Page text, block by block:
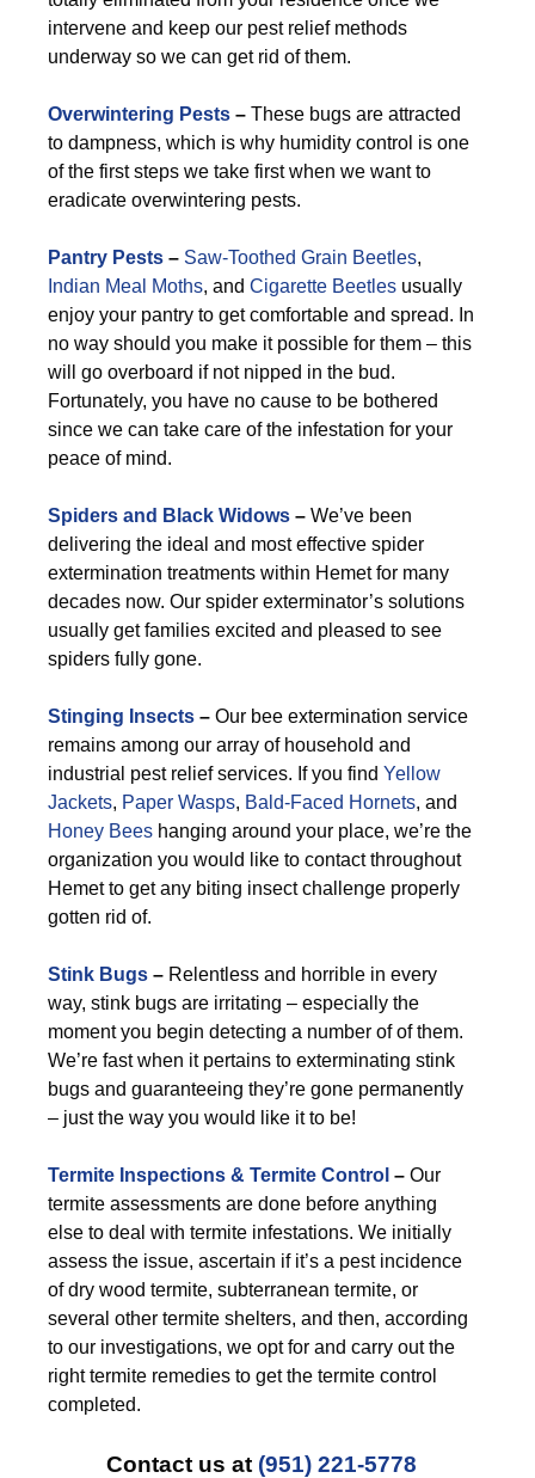
intervene and keep our pest relief methods
underway so we can get rid of them.
Overwintering Pests – These bugs are attracted
to dampness, which is why humidity control is one
of the first steps we take first when we want to
eradicate overwintering pests.
Pantry Pests – Saw-Toothed Grain Beetles,
Indian Meal Moths, and Cigarette Beetles usually
enjoy your pantry to get comfortable and spread. In
no way should you make it possible for them – this
will go overboard if not nipped in the bud.
Fortunately, you have no cause to be bothered
since we can take care of the infestation for your
peace of mind.
Spiders and Black Widows – We’ve been
delivering the ideal and most effective spider
extermination treatments within Hemet for many
decades now. Our spider exterminator’s solutions
usually get families excited and pleased to see
spiders fully gone.
Stinging Insects – Our bee extermination service
remains among our array of household and
industrial pest relief services. If you find Yellow
Jackets, Paper Wasps, Bald-Faced Hornets, and
Honey Bees hanging around your place, we’re the
organization you would like to contact throughout
Hemet to get any biting insect challenge properly
gotten rid of.
Stink Bugs – Relentless and horrible in every
way, stink bugs are irritating – especially the
moment you begin detecting a number of of them.
We’re fast when it pertains to exterminating stink
bugs and guaranteeing they’re gone permanently
– just the way you would like it to be!
Termite Inspections & Termite Control – Our
termite assessments are done before anything
else to deal with termite infestations. We initially
assess the issue, ascertain if it’s a pest incidence
of dry wood termite, subterranean termite, or
several other termite shelters, and then, according
to our investigations, we opt for and carry out the
right termite remedies to get the termite control
completed.
Contact us at (951) 221-5778